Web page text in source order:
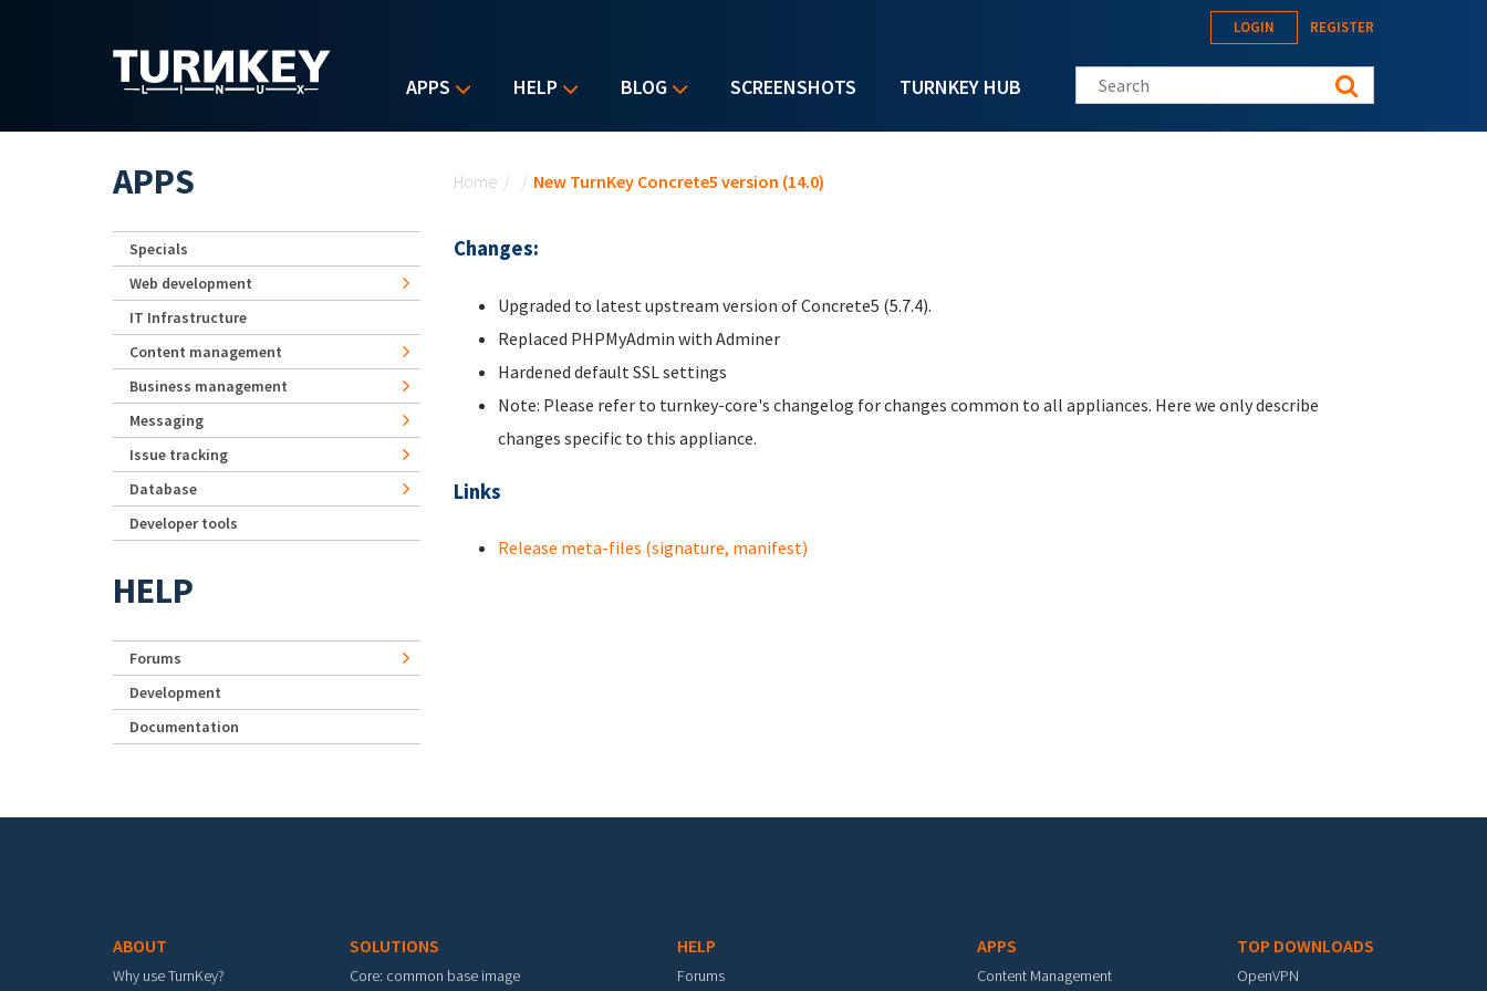
APPS HELP BLOG SCREENSHOTS TURNKEY HUB
LOGIN REGISTER
Search this site
Home / / New TurnKey Concrete5 version (14.0)
Changes:
Upgraded to latest upstream version of Concrete5 (5.7.4).
Replaced PHPMyAdmin with Adminer
Hardened default SSL settings
Note: Please refer to turnkey-core's changelog for changes common to all appliances. Here we only describe
changes specific to this appliance.
Links
Release meta-files (signature, manifest)
APPS
Specials
Web development
IT Infrastructure
Content management
Business management
Messaging
Issue tracking
Database
Developer tools
HELP
Forums
Development
Documentation
ABOUT
Why use TurnKey?
SOLUTIONS
Core: common base image
HELP
Forums
APPS
Content Management
TOP DOWNLOADS
OpenVPN